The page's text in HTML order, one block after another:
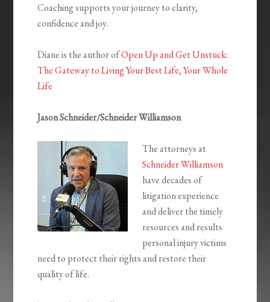
Coaching supports your journey to clarity,
confidence and joy.
Diane is the author ofOpen Up and Get Unstuck:
The Gateway to Living Your Best Life, Your Whole
Life
Jason Schneider/Schneider Williamson
The attorneys at
Schneider Williamson
have decades of
litigation experience
and deliver the timely
resources and results
personal injury victims
need to protect their rights and restore their
quality of life.